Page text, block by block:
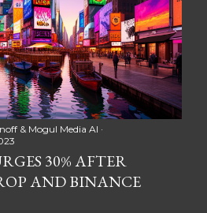
& Mogul Media AI
30% AFTER
AND BINANCE